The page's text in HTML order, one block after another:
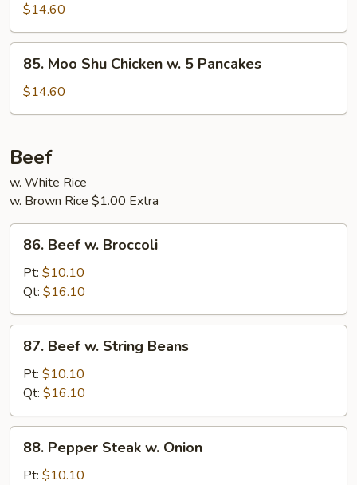
w.
Garlic
Sauce
$14.60
Moo
Shu
Chicken
5
Pancakes
85. Moo Shu Chicken w. 5 Pancakes
$14.60
Beef
w. White Rice
w. Brown Rice $1.00 Extra
Beef
Broccoli
86. Beef w. Broccoli
Pt: $10.10
Qt: $16.10
Beef
String
Beans
87. Beef w. String Beans
Pt: $10.10
Qt: $16.10
Pepper
Steak
88. Pepper Steak w. Onion
Pt: $10.10